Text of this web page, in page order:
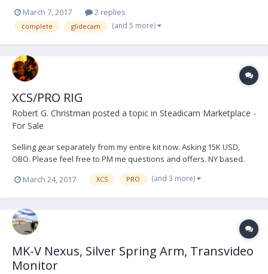
March 7, 2017 2 replies
complete glidecam (and 5 more)
XCS/PRO RIG
Robert G. Christman posted a topic in Steadicam Marketplace -
For Sale
Selling gear separately from my entire kit now. Asking 15K USD,
OBO. Please feel free to PM me questions and offers. NY based.
Link to more pictures at the bottom. The BFD attached to the sled
will be sold separately in a later post. Cinetronic monitor is optional,
March 24, 2017 XCS PRO (and 3 more)
MK-V Nexus, Silver Spring Arm, Transvideo
Monitor